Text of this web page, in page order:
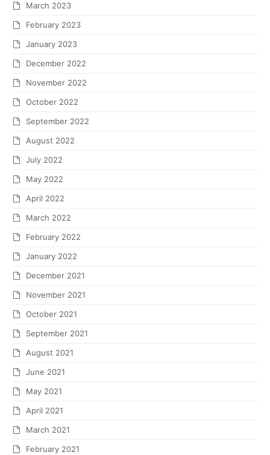
March 2023
February 2023
January 2023
December 2022
November 2022
October 2022
September 2022
August 2022
July 2022
May 2022
April 2022
March 2022
February 2022
January 2022
December 2021
November 2021
October 2021
September 2021
August 2021
June 2021
May 2021
April 2021
March 2021
February 2021